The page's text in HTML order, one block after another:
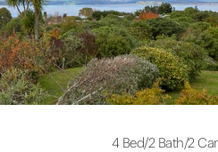
4 Bed/2 Bath/2 Car